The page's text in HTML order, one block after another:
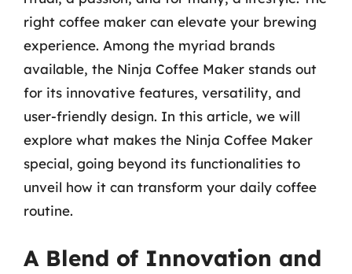
right coffee maker can elevate your brewing
experience. Among the myriad brands
available, the Ninja Coffee Maker stands out
for its innovative features, versatility, and
user-friendly design. In this article, we will
explore what makes the Ninja Coffee Maker
special, going beyond its functionalities to
unveil how it can transform your daily coffee
routine.
A Blend of Innovation and